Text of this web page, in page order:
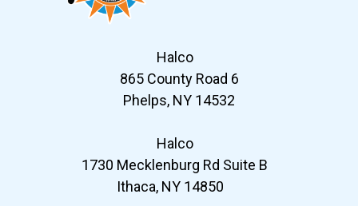
Halco
865 County Road 6
Phelps, NY 14532
Halco
1730 Mecklenburg Rd Suite B
Ithaca, NY 14850